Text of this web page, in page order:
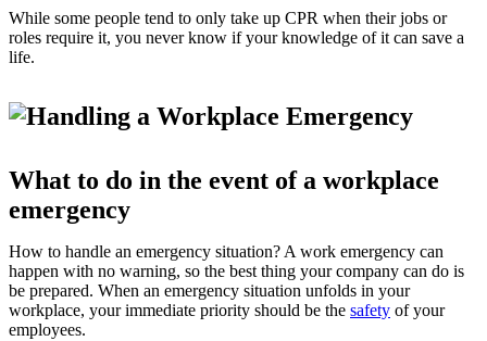
While some people tend to only take up CPR when their jobs or
roles require it, you never know if your knowledge of it can save a
life.
What to do in the event of a workplace
emergency
How to handle an emergency situation? A work emergency can
happen with no warning, so the best thing your company can do is
be prepared. When an emergency situation unfolds in your
workplace, your immediate priority should be the safety of your
employees.